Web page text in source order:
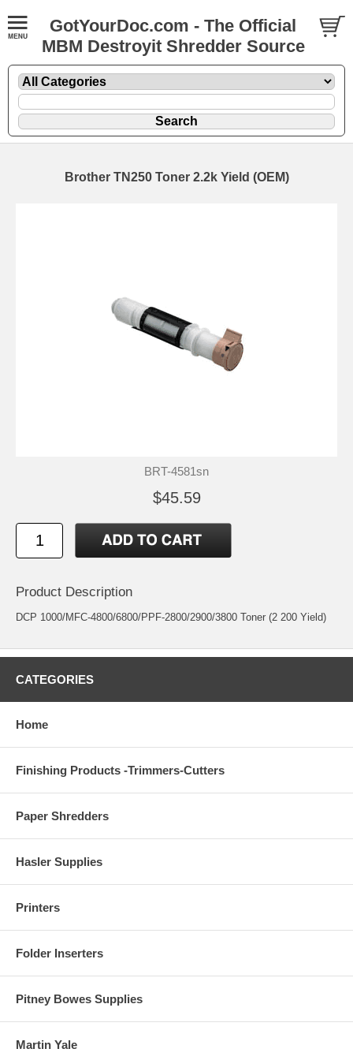
GotYourDoc.com - The Official
MBM Destroyit Shredder Source
Brother TN250 Toner 2.2k Yield (OEM)
BRT-4581sn
$45.59
Product Description
DCP 1000/MFC-4800/6800/PPF-2800/2900/3800 Toner (2 200 Yield)
CATEGORIES
Home
Finishing Products -Trimmers-Cutters
Paper Shredders
Hasler Supplies
Printers
Folder Inserters
Pitney Bowes Supplies
Martin Yale